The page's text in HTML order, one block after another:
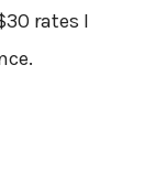
rates I